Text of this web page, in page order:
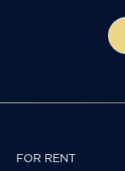
FOR RENT